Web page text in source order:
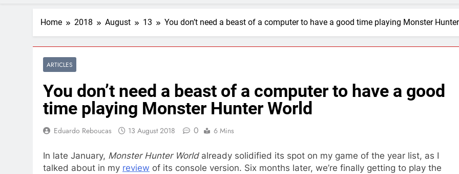
Home 2018 August 13 You don’t need a beast of a computer to have a good time playing Monster
ARTICLES
You don’t need a beast of a computer to have a good
time playing Monster Hunter World
Eduardo Reboucas 13 August 2018 0 6 Mins
In late January, Monster Hunter World already solidified its spot on my game of the year list, as I
talked about in my review of its console version. Six months later, we’re finally getting to play the